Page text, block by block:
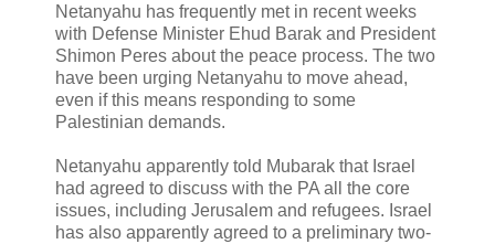
Netanyahu has frequently met in recent weeks
with Defense Minister Ehud Barak and President
Shimon Peres about the peace process. The two
have been urging Netanyahu to move ahead,
even if this means responding to some
Palestinian demands.
Netanyahu apparently told Mubarak that Israel
had agreed to discuss with the PA all the core
issues, including Jerusalem and refugees. Israel
has also apparently agreed to a preliminary two-